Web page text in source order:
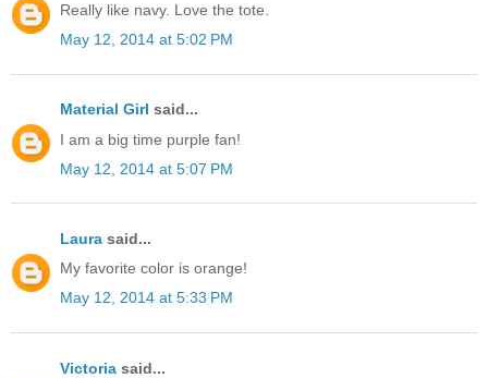
Really like navy. Love the tote.
May 12, 2014 at 5:02 PM
Material Girl said...
I am a big time purple fan!
May 12, 2014 at 5:07 PM
Laura said...
My favorite color is orange!
May 12, 2014 at 5:33 PM
Victoria said...